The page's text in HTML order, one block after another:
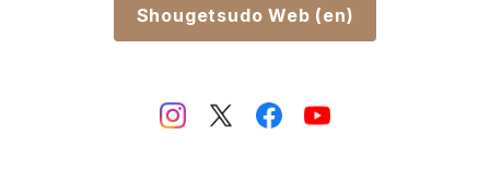
Hakkei(thin line,details)-白圭
Shougetsudo Web (en)